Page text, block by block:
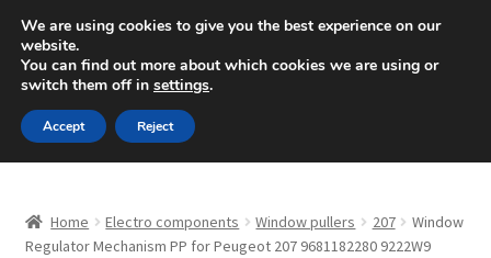
SHIPPING starting at 6 EUR
Mon-Fri 9 a.m. - 4 p.m.+420 704 494 494
Skip
to
navigation
Skip
to
content
About Us
Home Electro components Window pullers 207
Window
Regulator Mechanism PP for Peugeot 207 9681182280 9222W9
We are using cookies to give you the best experience on our
website.
You can find out more about which cookies we are using or
switch them off in settings.
Accept Reject